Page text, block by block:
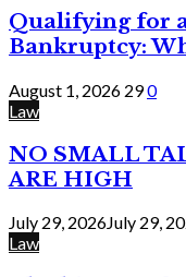
Qualifying for
Bankruptcy:
August 1, 2026 290
Law
NO SMALL
ARE HIGH
July 29, 2026July 29,
Law